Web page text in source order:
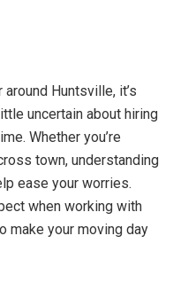
Huntsville, it’s
uncertain about hiring
Whether you’re
town, understanding
ease your worries.
when working with
make your moving day